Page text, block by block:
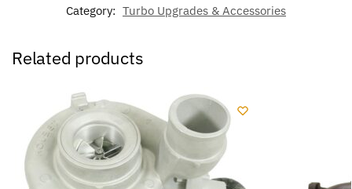
Category: Turbo Upgrades & Accessories
Related products